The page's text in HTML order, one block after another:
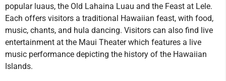
popular luaus, the Old Lahaina Luau and the Feast at Lele.
Each offers visitors a traditional Hawaiian feast, with food,
music, chants, and hula dancing. Visitors can also find live
entertainment at the Maui Theater which features a live
music performance depicting the history of the Hawaiian
Islands.